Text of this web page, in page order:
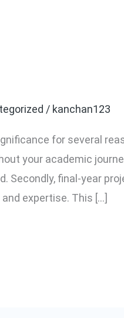
/ kanchan123
for several
your academic
Secondly, final-year
expertise. This […]